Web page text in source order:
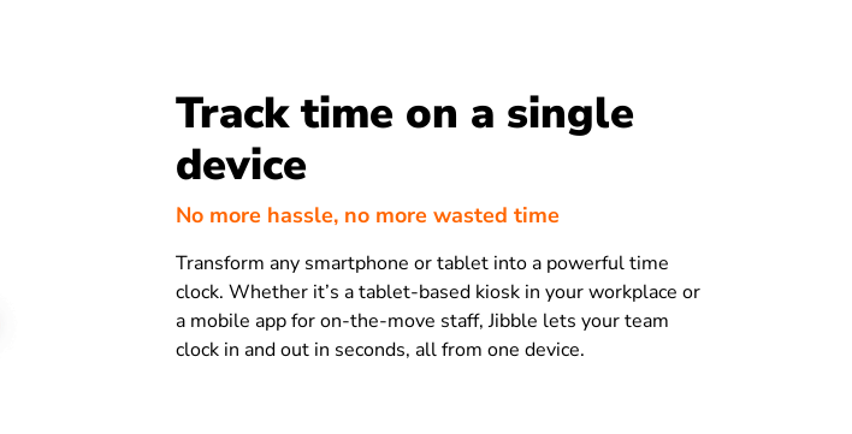
Track time on a single
device
No more hassle, no more wasted time
Transform any smartphone or tablet into a powerful time
clock. Whether it’s a tablet-based kiosk in your workplace or
a mobile app for on-the-move staff, Jibble lets your team
clock in and out in seconds, all from one device.